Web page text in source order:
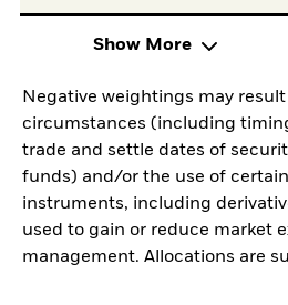
Show More
Negative weightings may
circumstances (including
trade and settle dates of
funds) and/or the use of
instruments, including
used to gain or reduce market
management. Allocations are